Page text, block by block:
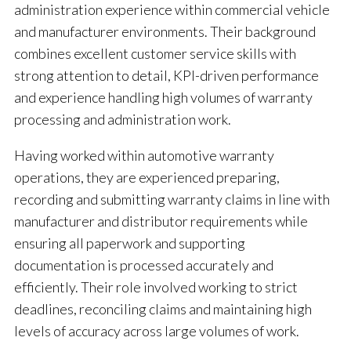
administration experience within commercial vehicle
and manufacturer environments. Their background
combines excellent customer service skills with
strong attention to detail, KPI-driven performance
and experience handling high volumes of warranty
processing and administration work.
Having worked within automotive warranty
operations, they are experienced preparing,
recording and submitting warranty claims in line with
manufacturer and distributor requirements while
ensuring all paperwork and supporting
documentation is processed accurately and
efficiently. Their role involved working to strict
deadlines, reconciling claims and maintaining high
levels of accuracy across large volumes of work.